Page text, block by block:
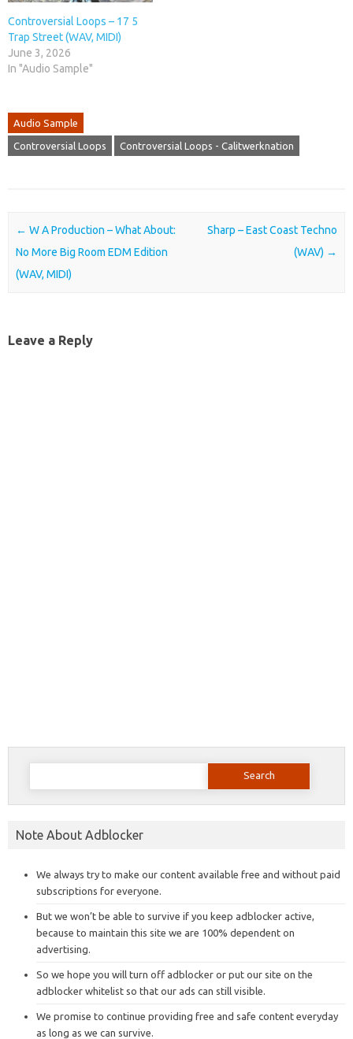
Controversial Loops – 17 5
Trap Street (WAV, MIDI)
June 3, 2026
In "Audio Sample"
Audio Sample
Controversial Loops Controversial Loops - Calitwerknation
Post navigation
← W A Production – What About:
No More Big Room EDM Edition
(WAV, MIDI)
Sharp – East Coast Techno
(WAV) →
Leave a Reply
Search
Note About Adblocker
We always try to make our content available free and without paid
subscriptions for everyone.
But we won’t be able to survive if you keep adblocker active,
because to maintain this site we are 100% dependent on
advertising.
So we hope you will turn off adblocker or put our site on the
adblocker whitelist so that our ads can still visible.
We promise to continue providing free and safe content everyday
as long as we can survive.